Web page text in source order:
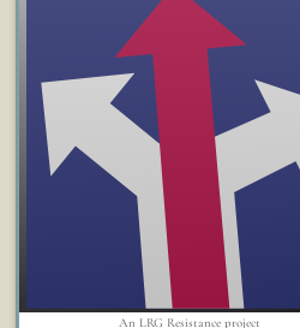
An LRG Resistance project